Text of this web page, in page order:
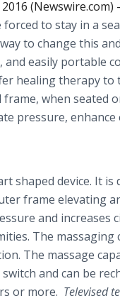
(Newswire.com) -
forced to stay in a
to change this
easily portable
healing therapy to
when seated
pressure,
shaped device. It
frame elevating
and increases
The
The massage
and can be
or more. Televised